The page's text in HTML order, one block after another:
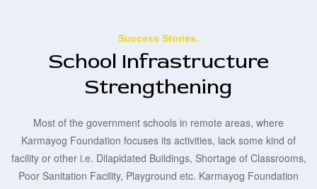
Success Stories.
School Infrastructure
Strengthening
Most of the government schools in remote areas, where
Karmayog Foundation focuses its activities, lack some kind of
facility or other i.e. Dilapidated Buildings, Shortage of Classrooms,
Poor Sanitation Facility, Playground etc. Karmayog Foundation